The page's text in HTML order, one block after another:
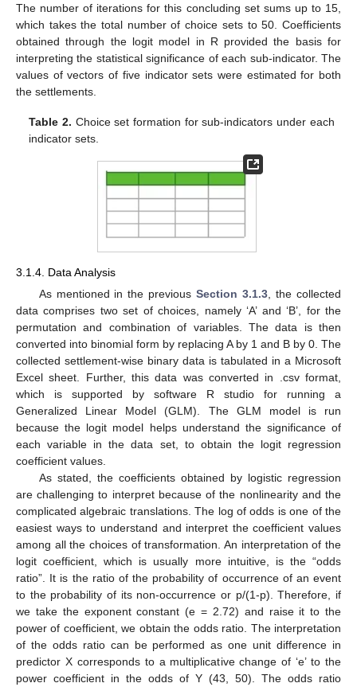
The number of iterations for this concluding set sums up to 15,
which takes the total number of choice sets to 50. Coefficients
obtained through the logit model in R provided the basis for
interpreting the statistical significance of each sub-indicator. The
values of vectors of five indicator sets were estimated for both
the settlements.
Table 2. Choice set formation for sub-indicators under each
indicator sets.
3.1.4. Data Analysis
As mentioned in the previousSection 3.1.3 , the collected
data comprises two set of choices, namely ‘A’ and ‘B’, for the
permutation and combination of variables. The data is then
converted into binomial form by replacing A by 1 and B by 0. The
collected settlement-wise binary data is tabulated in a Microsoft
Excel sheet. Further, this data was converted in .csv format,
which is supported by software R studio for running a
Generalized Linear Model (GLM). The GLM model is run
because the logit model helps understand the significance of
each variable in the data set, to obtain the logit regression
coefficient values.
As stated, the coefficients obtained by logistic regression
are challenging to interpret because of the nonlinearity and the
complicated algebraic translations. The log of odds is one of the
easiest ways to understand and interpret the coefficient values
among all the choices of transformation. An interpretation of the
logit coefficient, which is usually more intuitive, is the “odds
ratio”. It is the ratio of the probability of occurrence of an event
to the probability of its non-occurrence or p/(1-p). Therefore, if
we take the exponent constant (e = 2.72) and raise it to the
power of coefficient, we obtain the odds ratio. The interpretation
of the odds ratio can be performed as one unit difference in
predictor X corresponds to a multiplicative change of ‘e’ to the
power coefficient in the odds of Y (43, 50). The odds ratio